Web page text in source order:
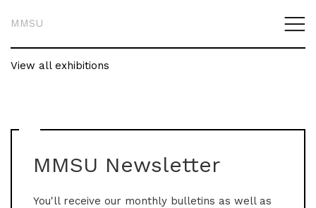
MMSU
View all exhibitions
MMSU Newsletter
You'll receive our monthly bulletins as well as